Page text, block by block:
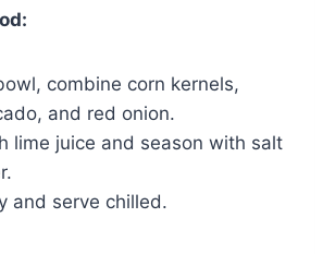
combine corn kernels,
and red onion.
lime juice and season with salt
and serve chilled.